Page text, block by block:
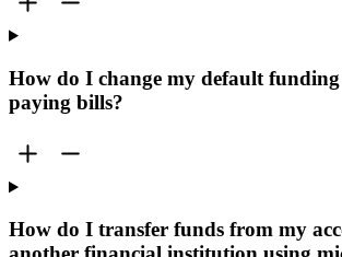
How do I change my default
paying bills?
How do I transfer funds from my